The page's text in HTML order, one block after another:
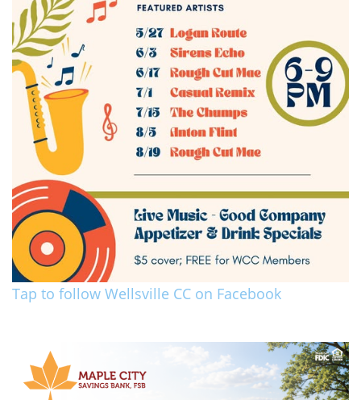
Tap to follow Wellsville CC on Facebook